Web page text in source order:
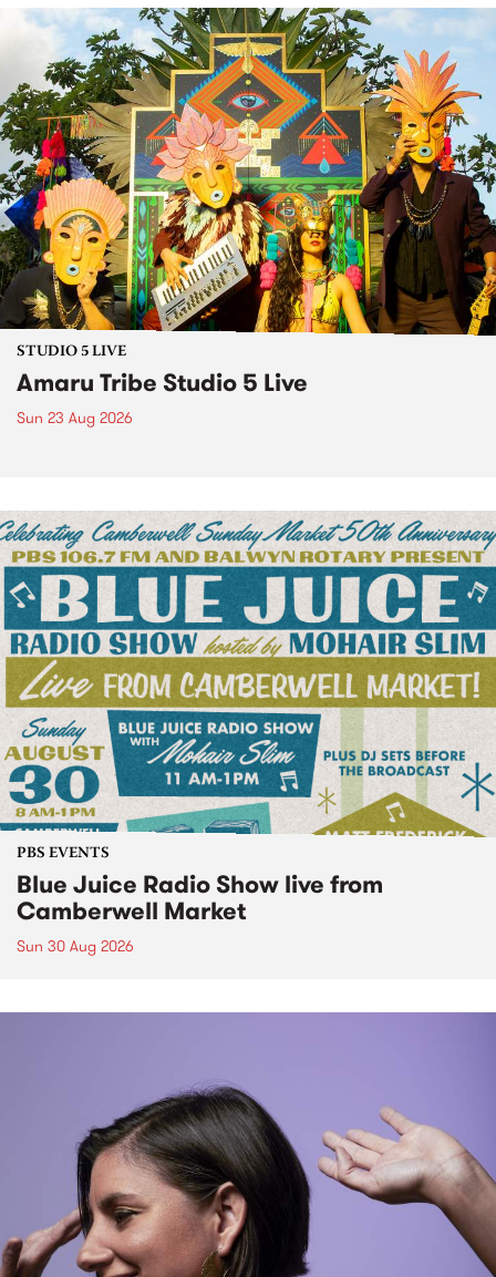
STUDIO 5 LIVE
Amaru Tribe Studio 5 Live
Sun 23 Aug 2026
PBS EVENTS
Blue Juice Radio Show live from
Camberwell Market
Sun 30 Aug 2026